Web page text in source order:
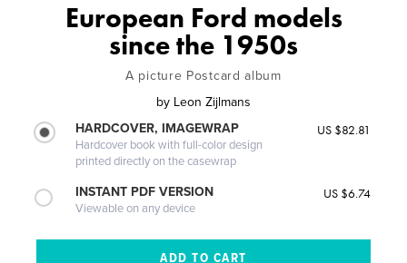
European Ford models
since the 1950s
A picture Postcard album
by Leon Zijlmans
HARDCOVER, IMAGEWRAP
Hardcover book with full-color design
printed directly on the casewrap
US $82.81
INSTANT PDF VERSION
Viewable on any device
US $6.74